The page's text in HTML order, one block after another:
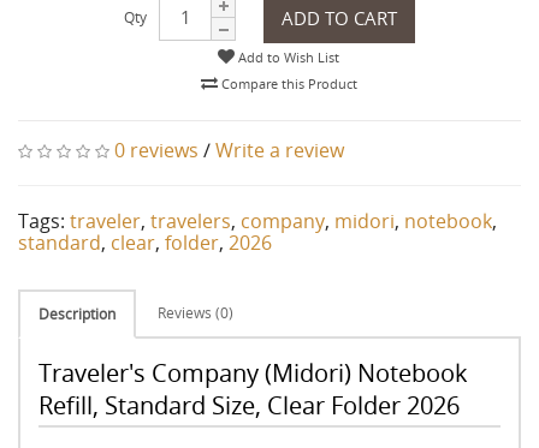
Qty ADD TO CART
Add to Wish List
Compare this Product
0 reviews /Write a review
Tags: traveler, travelers, company, midori, notebook,
standard, clear, folder, 2026
Description Reviews (0)
Traveler's Company (Midori) Notebook
Refill, Standard Size, Clear Folder 2026